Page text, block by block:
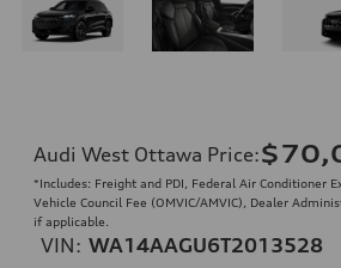
Audi West Ottawa Price:
*Includes: Freight and PDI, Federal Air Conditioner
Vehicle Council Fee (OMVIC/AMVIC), Dealer
if applicable.
VIN: WA14AAGU6T2013528